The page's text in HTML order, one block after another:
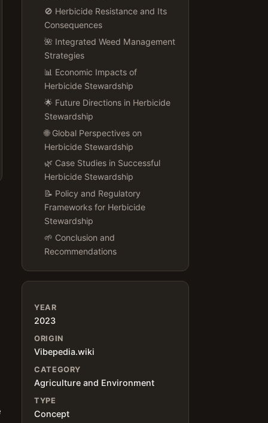
🚫 Herbicide Resistance and Its
Consequences
🌺 Integrated Weed Management
Strategies
📊 Economic Impacts of
Herbicide Stewardship
🌟 Future Directions in Herbicide
Stewardship
🌐 Global Perspectives on
Herbicide Stewardship
🌿 Case Studies in Successful
Herbicide Stewardship
📝 Policy and Regulatory
Frameworks for Herbicide
Stewardship
🌱 Conclusion and
Recommendations
YEAR
2023
ORIGIN
Vibepedia.wiki
CATEGORY
Agriculture and Environment
TYPE
Concept